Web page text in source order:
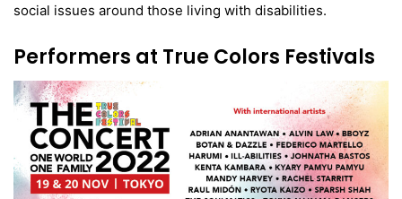
social issues around those living with disabilities.
Performers at True Colors Festivals